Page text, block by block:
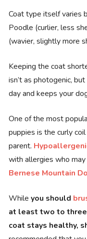
Coat type itself varies
Poodle (curlier, less
(wavier, slightly more
Keeping the coat
isn’t as photogenic,
day and keeps your
One of the most
puppies is the curly
parent.
with allergies who
Bernese Mountain
While you should
at least two to
coat stays healthy,